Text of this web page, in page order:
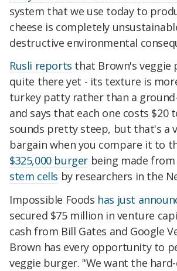
system that we use today to
cheese is completely
destructive environmental
Rusli reports that Brown's veggie
quite there yet - its texture is
turkey patty rather than a
and says that each one costs $20
sounds pretty steep, but that's a
bargain when you compare it to
$325,000 burger being made
stem cells by researchers in the
Impossible Foods has just
secured $75 million in venture
cash from Bill Gates and Google
Brown has every opportunity to
veggie burger. "We want the